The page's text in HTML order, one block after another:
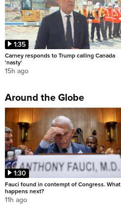
1:35
Carney responds to Trump calling Canada
'nasty'
15h ago
Around the Globe
1:30
Fauci found in contempt of Congress. What
happens next?
11h ago